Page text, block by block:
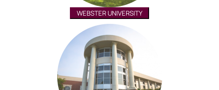
WEBSTER UNIVERSITY